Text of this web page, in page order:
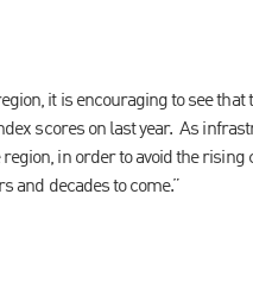
it is encouraging to see
scores on last year. As
in order to avoid the rising
and decades to come.”